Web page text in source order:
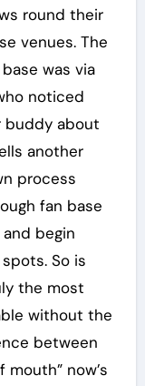
round their
venues. The
was via
noticed
buddy about
another
process
fan base
begin
So is
the most
without the
between
now’s